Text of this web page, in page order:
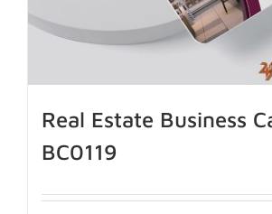
Real Estate Business
BC0119